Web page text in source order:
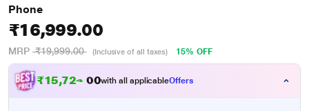
Phone
₹16,999.00
MRP ₹19,999.00 (Inclusive of all taxes) 15% OFF
₹15,724.0 with all applicableOffers